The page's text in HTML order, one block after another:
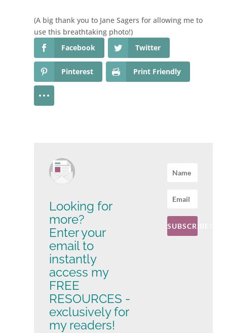
(A big thank you to Jane Sagers for allowing me to
use this breathtaking photo!)
Facebook
Twitter
Pinterest Print Friendly
Looking for
more?
Enter your
email to
instantly
access my
FREE
RESOURCES -
exclusively for
my readers!
SUBSCRIBE!